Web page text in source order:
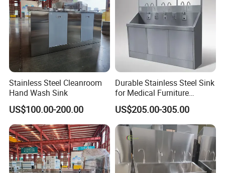
Stainless Steel Cleanroom
Hand Wash Sink
US$100.00-200.00
Durable Stainless Steel Sink
for Medical Furniture
Applications
US$205.00-305.00